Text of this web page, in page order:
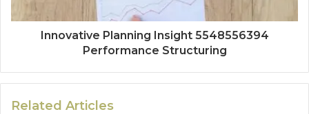
Innovative Planning Insight 5548556394
Performance Structuring
Related Articles